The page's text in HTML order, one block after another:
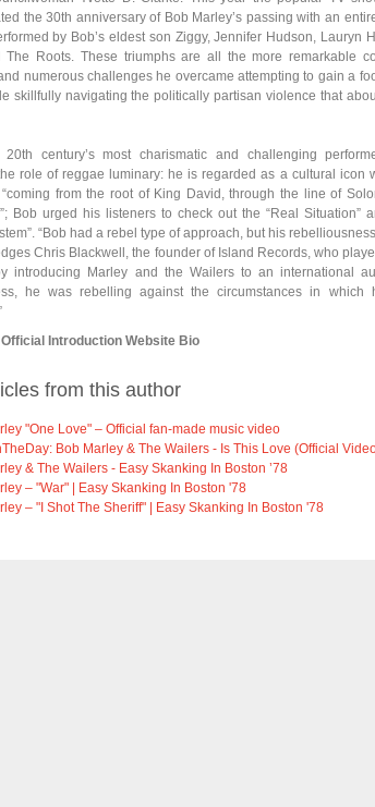
the 30th anniversary of Bob Marley’s passing with an
by Bob’s eldest son Ziggy, Jennifer Hudson, Lauryn
The Roots. These triumphs are all the more remarkable
numerous challenges he overcame attempting to gain a
skillfully navigating the politically partisan violence that
century’s most charismatic and challenging
role of reggae luminary: he is regarded as a cultural icon
from the root of King David, through the line of
Bob urged his listeners to check out the “Real Situation”
“Bob had a rebel type of approach, but his
Chris Blackwell, the founder of Island Records, who
introducing Marley and the Wailers to an international
he was rebelling against the circumstances in
Introduction Website Bio
from this author
"One Love" – Official fan-made music video
Bob Marley & The Wailers - Is This Love (Official
& The Wailers - Easy Skanking In Boston ’78
– "War" | Easy Skanking In Boston '78
– "I Shot The Sheriff" | Easy Skanking In Boston '78